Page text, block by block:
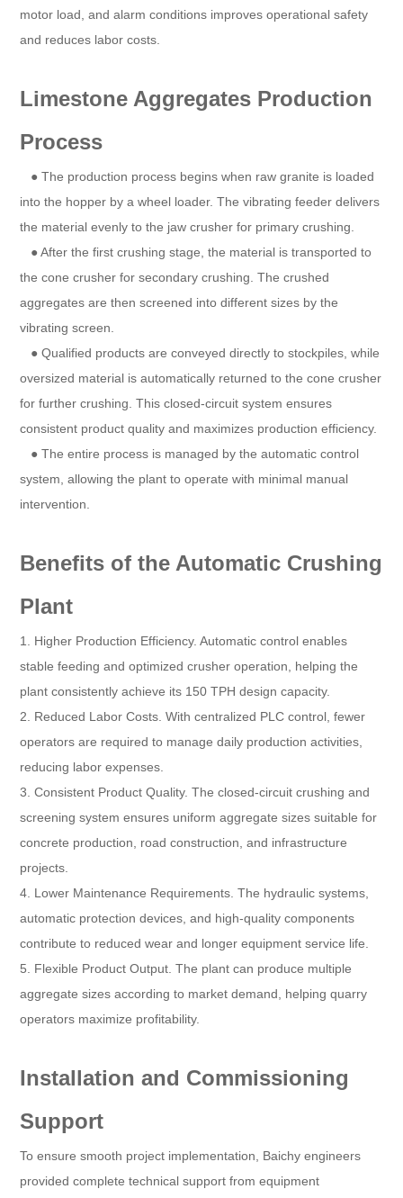
motor load, and alarm conditions improves operational safety
and reduces labor costs.
Limestone Aggregates Production
Process
● The production process begins when raw granite is loaded
into the hopper by a wheel loader. The vibrating feeder delivers
the material evenly to the jaw crusher for primary crushing.
● After the first crushing stage, the material is transported to
the cone crusher for secondary crushing. The crushed
aggregates are then screened into different sizes by the
vibrating screen.
● Qualified products are conveyed directly to stockpiles, while
oversized material is automatically returned to the cone crusher
for further crushing. This closed-circuit system ensures
consistent product quality and maximizes production efficiency.
● The entire process is managed by the automatic control
system, allowing the plant to operate with minimal manual
intervention.
Benefits of the Automatic Crushing
Plant
1. Higher Production Efficiency. Automatic control enables
stable feeding and optimized crusher operation, helping the
plant consistently achieve its 150 TPH design capacity.
2. Reduced Labor Costs. With centralized PLC control, fewer
operators are required to manage daily production activities,
reducing labor expenses.
3. Consistent Product Quality. The closed-circuit crushing and
screening system ensures uniform aggregate sizes suitable for
concrete production, road construction, and infrastructure
projects.
4. Lower Maintenance Requirements. The hydraulic systems,
automatic protection devices, and high-quality components
contribute to reduced wear and longer equipment service life.
5. Flexible Product Output. The plant can produce multiple
aggregate sizes according to market demand, helping quarry
operators maximize profitability.
Installation and Commissioning
Support
To ensure smooth project implementation, Baichy engineers
provided complete technical support from equipment